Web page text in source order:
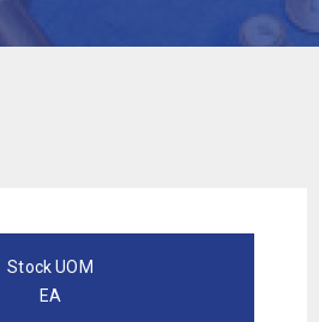
Stock UOM
EA